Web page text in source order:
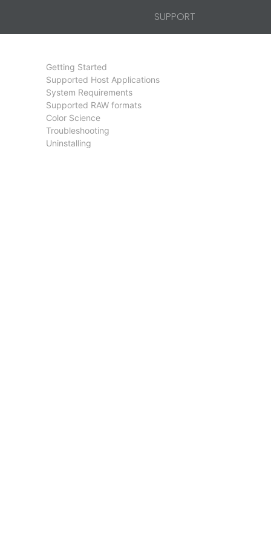
SUPPORT
Getting Started
Supported Host Applications
System Requirements
Supported RAW formats
Color Science
Troubleshooting
Uninstalling